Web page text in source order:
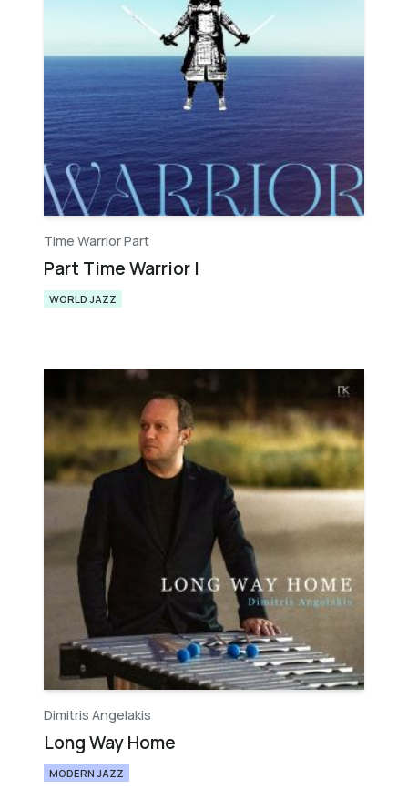
Time Warrior Part
Part Time Warrior I
WORLD JAZZ
Dimitris Angelakis
Long Way Home
MODERN JAZZ